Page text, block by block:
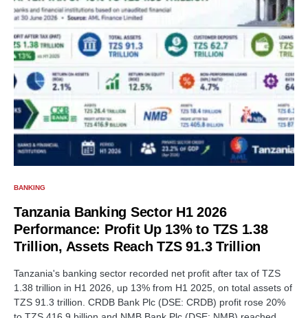
BANKING
Tanzania Banking Sector H1 2026
Performance: Profit Up 13% to TZS 1.38
Trillion, Assets Reach TZS 91.3 Trillion
Tanzania's banking sector recorded net profit after tax of TZS
1.38 trillion in H1 2026, up 13% from H1 2025, on total assets of
TZS 91.3 trillion. CRDB Bank Plc (DSE: CRDB) profit rose 20%